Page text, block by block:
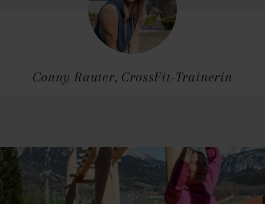
Conny Rauter, CrossFit-Trainerin